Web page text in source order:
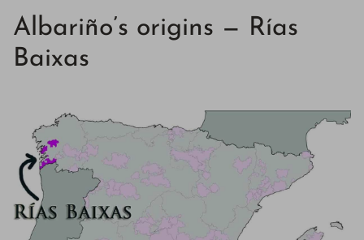
Albariño’s origins — Rías
Baixas